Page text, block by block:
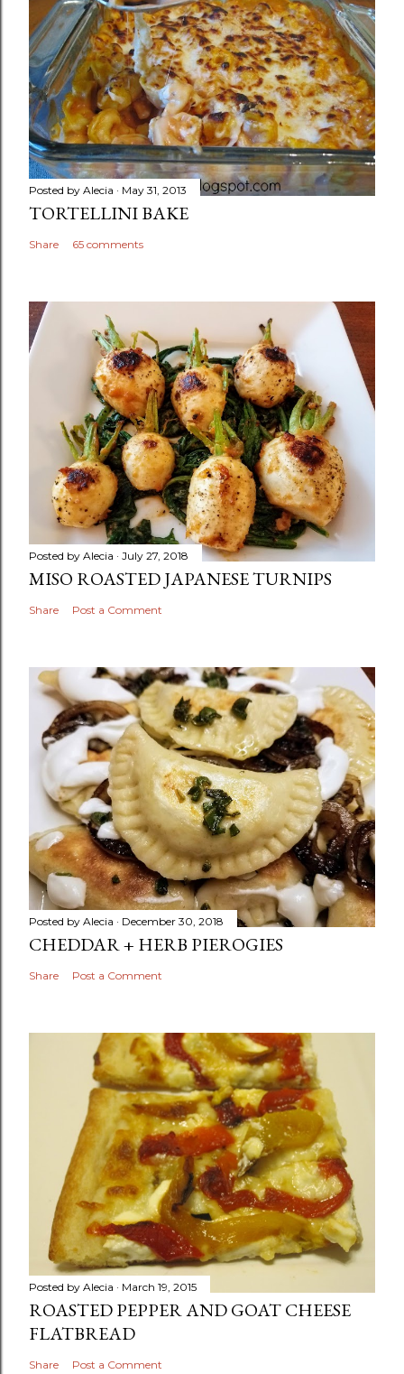
Posted by Alecia May 31, 2013
TORTELLINI BAKE
Share 65 comments
Posted by Alecia July 27, 2018
MISO ROASTED JAPANESE TURNIPS
Share Post a Comment
Posted by Alecia December 30, 2018
CHEDDAR + HERB PIEROGIES
Share Post a Comment
Posted by Alecia March 19, 2015
ROASTED PEPPER AND GOAT CHEESE
FLATBREAD
Share Post a Comment